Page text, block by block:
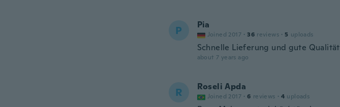
P Pia
Joined 2017 · 36 reviews · 5 uploads
Schnelle Lieferung und gute Qualität
about 7 years ago
R Roseli Apda
Joined 2017 · 6 reviews · 4 uploads